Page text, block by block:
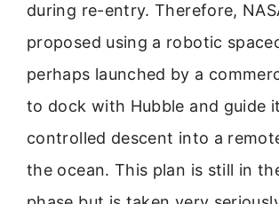
during re-entry. Therefore,
proposed using a robotic
perhaps launched by a
to dock with Hubble and guide
controlled descent into a
the ocean. This plan is still in